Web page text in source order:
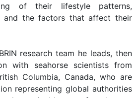
of their lifestyle patterns,
and the factors that affect their
research team he leads, then
with seahorse scientists from
Columbia, Canada, who are
representing global authorities